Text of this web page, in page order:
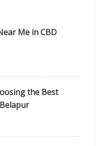
Me in CBD
the Best